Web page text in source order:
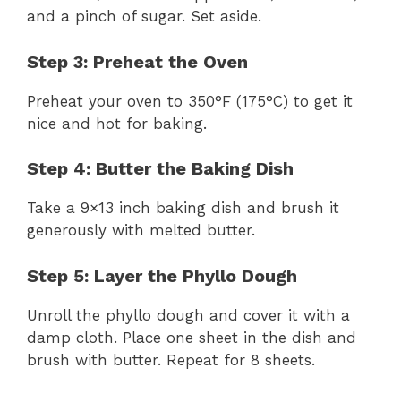
and a pinch of sugar. Set aside.
Step 3: Preheat the Oven
Preheat your oven to 350°F (175°C) to get it
nice and hot for baking.
Step 4: Butter the Baking Dish
Take a 9×13 inch baking dish and brush it
generously with melted butter.
Step 5: Layer the Phyllo Dough
Unroll the phyllo dough and cover it with a
damp cloth. Place one sheet in the dish and
brush with butter. Repeat for 8 sheets.